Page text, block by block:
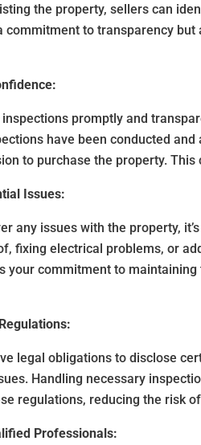
the property, sellers can
commitment to transparency
promptly and
have been conducted
to purchase the property.
Issues:
any issues with the property,
fixing electrical problems, or
your commitment to
legal obligations to disclose
Handling necessary
regulations, reducing the risk
Professionals: